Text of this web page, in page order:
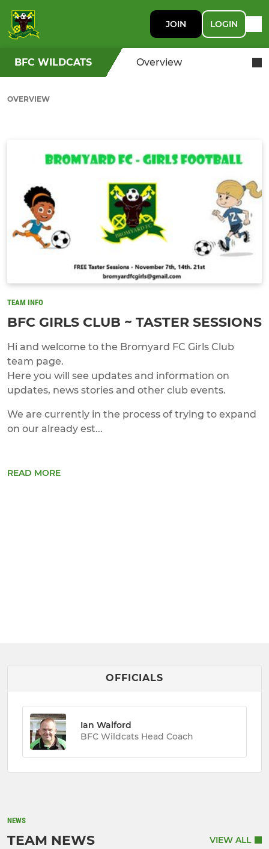
JOIN LOGIN
BFC WILDCATS Overview
OVERVIEW
TEAM INFO
BFC GIRLS CLUB ~ TASTER SESSIONS
Hi and welcome to the Bromyard FC Girls Club
team page.
Here you will see updates and information on
updates, news stories and other club events.
We are currently in the process of trying to expand
on our already est...
READ MORE
OFFICIALS
Ian Walford
BFC Wildcats Head Coach
NEWS
TEAM NEWS VIEW ALL